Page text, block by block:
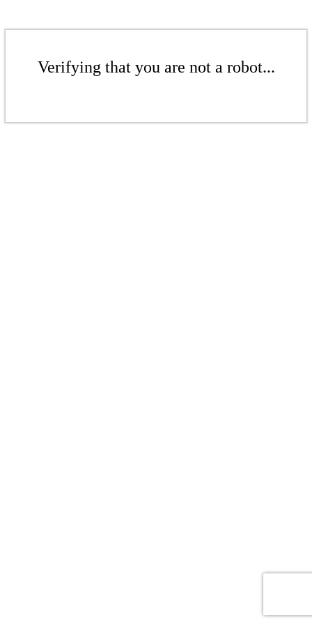
Verifying that you are not a robot...